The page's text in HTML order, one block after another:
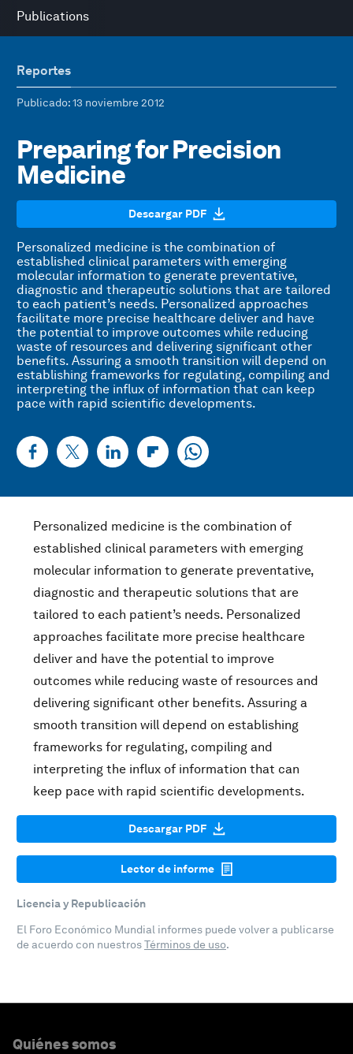
Publications
Reportes
Publicado: 13 noviembre 2012
Preparing for Precision
Medicine
Descargar PDF
Personalized medicine is the combination of
established clinical parameters with emerging
molecular information to generate preventative,
diagnostic and therapeutic solutions that are tailored
to each patient’s needs. Personalized approaches
facilitate more precise healthcare deliver and have
the potential to improve outcomes while reducing
waste of resources and delivering significant other
benefits. Assuring a smooth transition will depend on
establishing frameworks for regulating, compiling and
interpreting the influx of information that can keep
pace with rapid scientific developments.
Personalized medicine is the combination of
established clinical parameters with emerging
molecular information to generate preventative,
diagnostic and therapeutic solutions that are
tailored to each patient’s needs. Personalized
approaches facilitate more precise healthcare
deliver and have the potential to improve
outcomes while reducing waste of resources and
delivering significant other benefits. Assuring a
smooth transition will depend on establishing
frameworks for regulating, compiling and
interpreting the influx of information that can
keep pace with rapid scientific developments.
Descargar PDF
Lector de informe
Licencia y Republicación
El Foro Económico Mundial informes puede volver a publicarse
de acuerdo con nuestrosTérminos de uso.
Quiénes somos